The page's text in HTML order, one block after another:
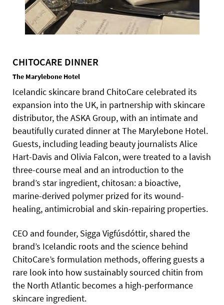
CHITOCARE DINNER
The Marylebone Hotel
Icelandic skincare brand ChitoCare celebrated its
expansion into the UK, in partnership with skincare
distributor, the ASKA Group, with an intimate and
beautifully curated dinner at The Marylebone Hotel.
Guests, including leading beauty journalists Alice
Hart-Davis and Olivia Falcon, were treated to a lavish
three-course meal and an introduction to the
brand’s star ingredient, chitosan: a bioactive,
marine-derived polymer prized for its wound-
healing, antimicrobial and skin-repairing properties.
CEO and founder, Sigga Vigfúsdóttir, shared the
brand’s Icelandic roots and the science behind
ChitoCare’s formulation methods, offering guests a
rare look into how sustainably sourced chitin from
the North Atlantic becomes a high-performance
skincare ingredient.